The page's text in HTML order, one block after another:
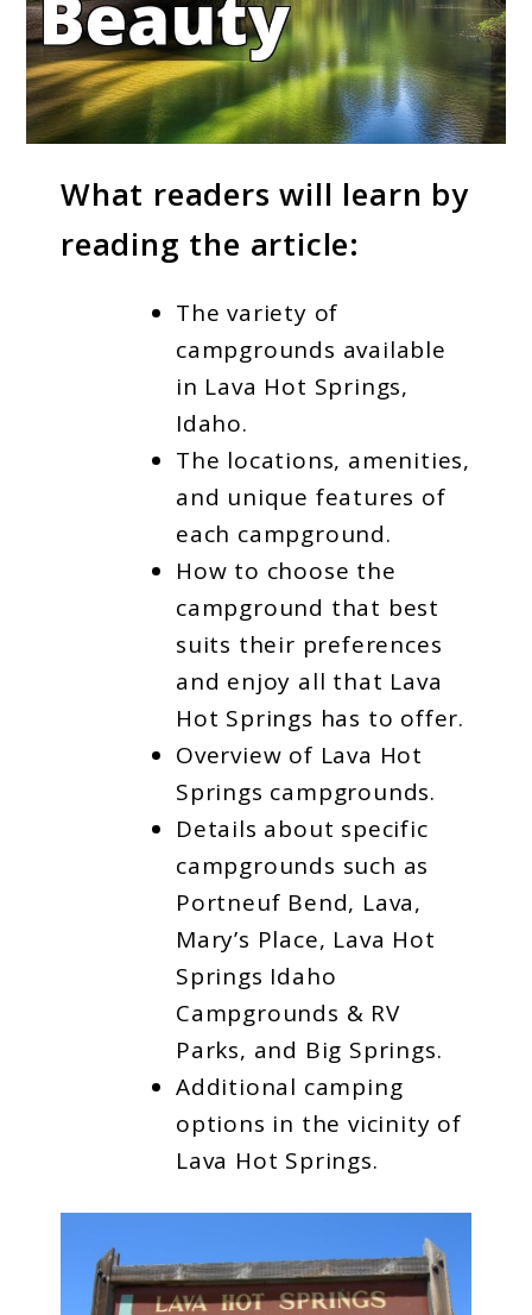
Best
Campgrounds
What readers will learn by
reading the article:
The variety of
campgrounds available
in Lava Hot Springs,
Idaho.
The locations, amenities,
and unique features of
each campground.
How to choose the
campground that best
suits their preferences
and enjoy all that Lava
Hot Springs has to offer.
Overview of Lava Hot
Springs campgrounds.
Details about specific
campgrounds such as
Portneuf Bend, Lava,
Mary’s Place, Lava Hot
Springs Idaho
Campgrounds & RV
Parks, and Big Springs.
Additional camping
options in the vicinity of
Lava Hot Springs.